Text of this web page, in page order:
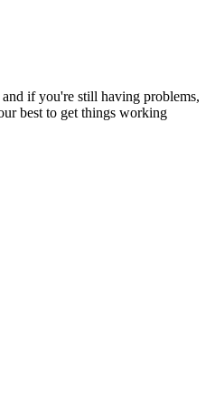
if you're still having problems,
best to get things working